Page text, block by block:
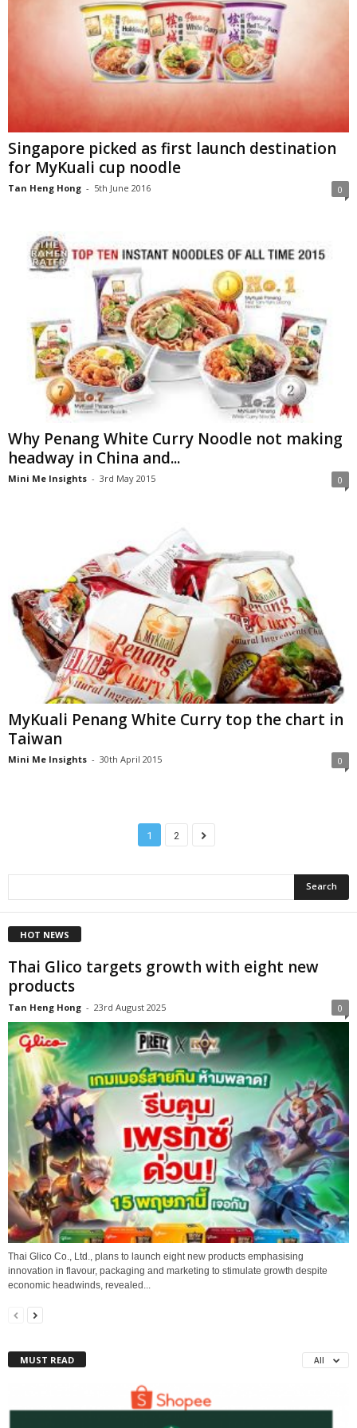
Singapore picked as first launch destination
for MyKuali cup noodle
Tan Heng Hong - 5th June 2016 0
Why Penang White Curry Noodle not making
headway in China and...
Mini Me Insights - 3rd May 2015 0
MyKuali Penang White Curry top the chart in
Taiwan
Mini Me Insights - 30th April 2015 0
1 2
HOT NEWS
Thai Glico targets growth with eight new
products
Tan Heng Hong - 23rd August 2025 0
Thai Glico Co., Ltd., plans to launch eight new products emphasising
innovation in flavour, packaging and marketing to stimulate growth despite
economic headwinds, revealed...
MUST READ All